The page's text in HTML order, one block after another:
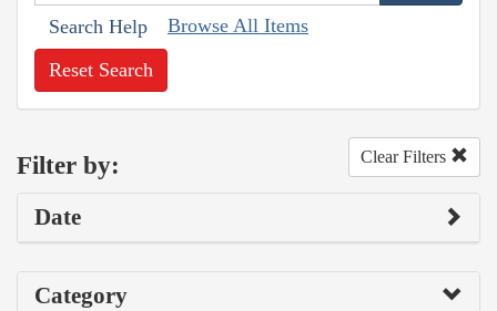
Search Help Browse All Items
Reset Search
Filter by: Clear Filters
Date
Category